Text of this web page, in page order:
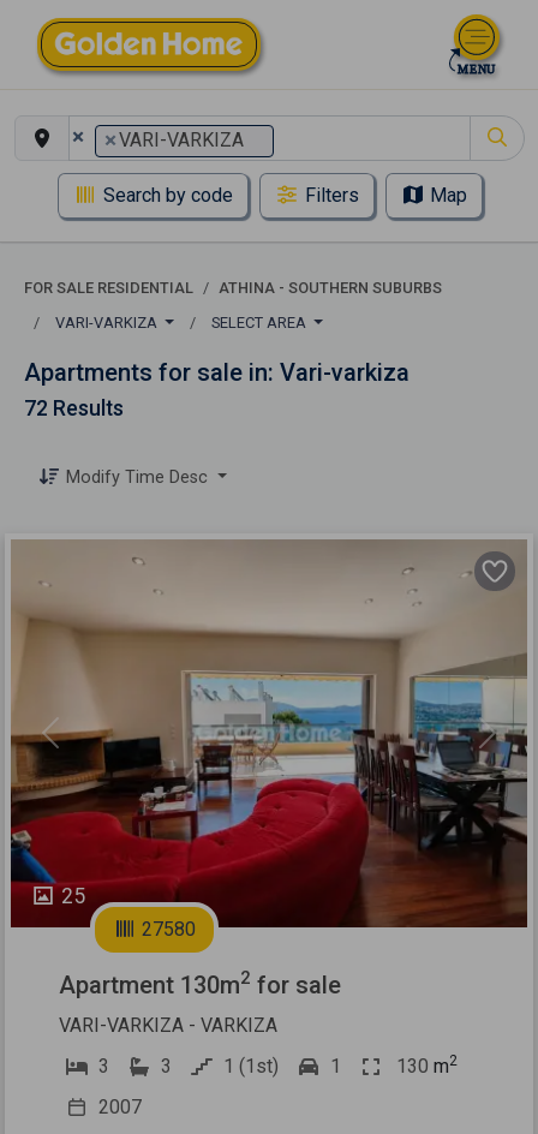
× ×VARI-VARKIZA
Search by code Filters Map
FOR SALE RESIDENTIAL
ATHINA - SOUTHERN SUBURBS
VARI-VARKIZA
SELECT AREA
Apartments for sale in: Vari-varkiza
72 Results
Modify Time Desc
25
Previous Next
27580
Apartment 130m2 for sale
VARI-VARKIZA - VARKIZA
3
3 1 (1st) 1 130 m2
2007